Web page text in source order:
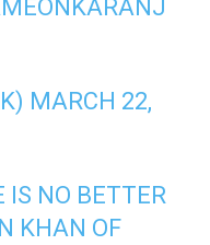
MARCH 22,
IS NO BETTER
KHAN OF